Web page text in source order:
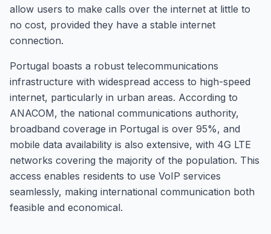
allow users to make calls over the internet at little to
no cost, provided they have a stable internet
connection.
Portugal boasts a robust telecommunications
infrastructure with widespread access to high-speed
internet, particularly in urban areas. According to
ANACOM, the national communications authority,
broadband coverage in Portugal is over 95%, and
mobile data availability is also extensive, with 4G LTE
networks covering the majority of the population. This
access enables residents to use VoIP services
seamlessly, making international communication both
feasible and economical.